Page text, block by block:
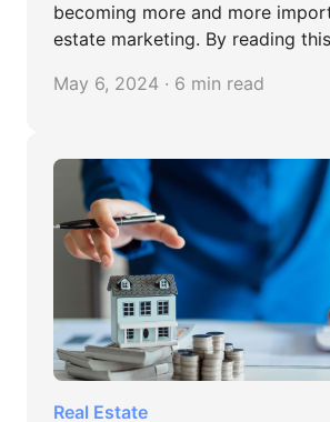
becoming more and more
estate marketing. By reading
Zillow, both coding and no-
May 6, 2024 · 6 min read
Real Estate